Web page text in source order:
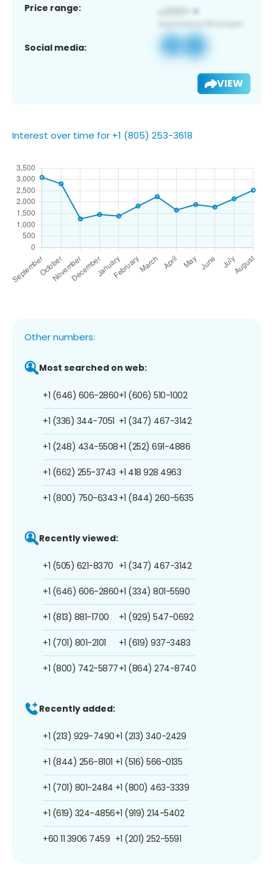
Price range:
Social media:
VIEW
Interest over time for +1 (805) 253-3618
Other numbers:
Most searched on web:
+1 (646) 606-2860
+1 (336) 344-7051
+1 (248) 434-5508
+1 (662) 255-3743
+1 (800) 750-6343
+1 (606) 510-1002
+1 (347) 467-3142
+1 (252) 691-4886
+1 418 928 4963
+1 (844) 260-5635
Recently viewed:
+1 (505) 621-8370
+1 (646) 606-2860
+1 (813) 881-1700
+1 (701) 801-2101
+1 (800) 742-5877
+1 (347) 467-3142
+1 (334) 801-5590
+1 (929) 547-0692
+1 (619) 937-3483
+1 (864) 274-8740
Recently added:
+1 (213) 929-7490
+1 (844) 256-8101
+1 (701) 801-2484
+1 (619) 324-4856
+60 11 3906 7459
+1 (213) 340-2429
+1 (516) 566-0135
+1 (800) 463-3339
+1 (919) 214-5402
+1 (201) 252-5591